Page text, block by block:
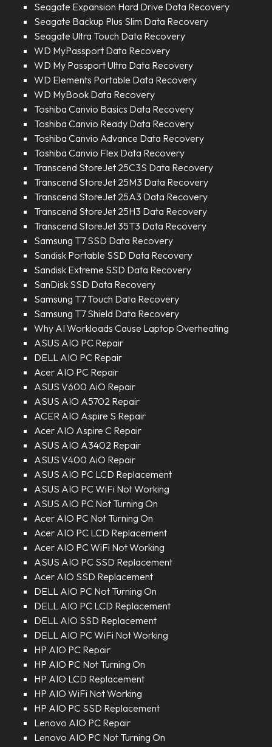
Seagate Expansion Hard Drive Data Recovery
Seagate Backup Plus Slim Data Recovery
Seagate Ultra Touch Data Recovery
WD MyPassport Data Recovery
WD My Passport Ultra Data Recovery
WD Elements Portable Data Recovery
WD MyBook Data Recovery
Toshiba Canvio Basics Data Recovery
Toshiba Canvio Ready Data Recovery
Toshiba Canvio Advance Data Recovery
Toshiba Canvio Flex Data Recovery
Transcend StoreJet 25C3S Data Recovery
Transcend StoreJet 25M3 Data Recovery
Transcend StoreJet 25A3 Data Recovery
Transcend StoreJet 25H3 Data Recovery
Transcend StoreJet 35T3 Data Recovery
Samsung T7 SSD Data Recovery
Sandisk Portable SSD Data Recovery
Sandisk Extreme SSD Data Recovery
SanDisk SSD Data Recovery
Samsung T7 Touch Data Recovery
Samsung T7 Shield Data Recovery
Why AI Workloads Cause Laptop Overheating
ASUS AIO PC Repair
DELL AIO PC Repair
Acer AIO PC Repair
ASUS V600 AiO Repair
ASUS AIO A5702 Repair
ACER AIO Aspire S Repair
Acer AIO Aspire C Repair
ASUS AIO A3402 Repair
ASUS V400 AiO Repair
ASUS AIO PC LCD Replacement
ASUS AIO PC WiFi Not Working
ASUS AIO PC Not Turning On
Acer AIO PC Not Turning On
Acer AIO PC LCD Replacement
Acer AIO PC WiFi Not Working
ASUS AIO PC SSD Replacement
Acer AIO SSD Replacement
DELL AIO PC Not Turning On
DELL AIO PC LCD Replacement
DELL AIO SSD Replacement
DELL AIO PC WiFi Not Working
HP AIO PC Repair
HP AIO PC Not Turning On
HP AIO LCD Replacement
HP AIO WiFi Not Working
HP AIO PC SSD Replacement
Lenovo AIO PC Repair
Lenovo AIO PC Not Turning On